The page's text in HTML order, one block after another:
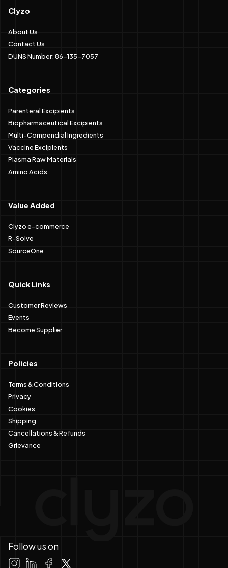
Clyzo
About Us
Contact Us
DUNS Number: 86-135-7057
Categories
Parenteral Excipients
Biopharmaceutical Excipients
Multi-Compendial Ingredients
Vaccine Excipients
Plasma Raw Materials
Amino Acids
Value Added
Clyzo e-commerce
R-Solve
SourceOne
Quick Links
Customer Reviews
Events
Become Supplier
Policies
Terms & Conditions
Privacy
Cookies
Shipping
Cancellations & Refunds
Grievance
Follow us on